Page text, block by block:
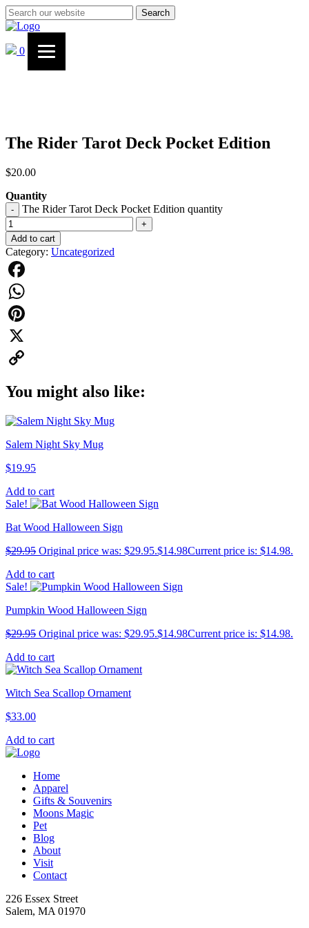
Search
0
The Rider Tarot Deck Pocket Edition
$20.00
Quantity
- The Rider Tarot Deck Pocket Edition quantity
+
Add to cart
Category: Uncategorized
Facebook
WhatsApp
Pinterest
X
You might also like:
Salem Night Sky Mug
$19.95
Add to cart
Sale!
Bat Wood Halloween Sign
$29.95 Original price was: $29.95.$14.98Current price is: $14.98.
Add to cart
Sale!
Pumpkin Wood Halloween Sign
$29.95 Original price was: $29.95.$14.98Current price is: $14.98.
Add to cart
Witch Sea Scallop Ornament
$33.00
Add to cart
Home
Apparel
Gifts & Souvenirs
Moons Magic
Pet
Blog
About
Visit
Contact
226 Essex Street
Salem, MA 01970